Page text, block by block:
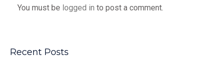
You must be logged in to post a comment.
Recent Posts